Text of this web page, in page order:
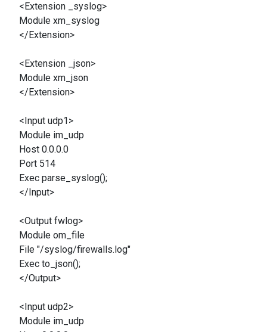
<Extension _syslog>
Module xm_syslog
</Extension>
<Extension _json>
Module xm_json
</Extension>
<Input udp1>
Module im_udp
Host 0.0.0.0
Port 514
Exec parse_syslog();
</Input>
<Output fwlog>
Module om_file
File "/syslog/firewalls.log"
Exec to_json();
</Output>
<Input udp2>
Module im_udp